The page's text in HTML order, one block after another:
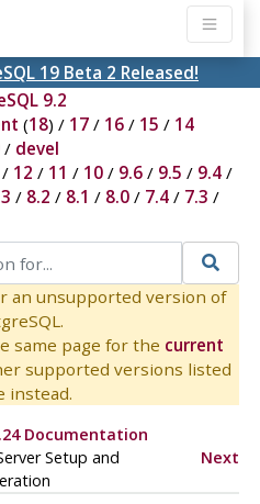
19 Beta 2 Released!
9.2
(18) / 17/ 16/ 15 / 14
/ devel
/ 12 / 11 / 10/ 9.6/ 9.5 / 9.4/
/ 8.2 / 8.1 / 8.0/ 7.4/ 7.3 /
an unsupported version of
same page for the current
supported versions listed
instead.
Documentation
Setup and
Next